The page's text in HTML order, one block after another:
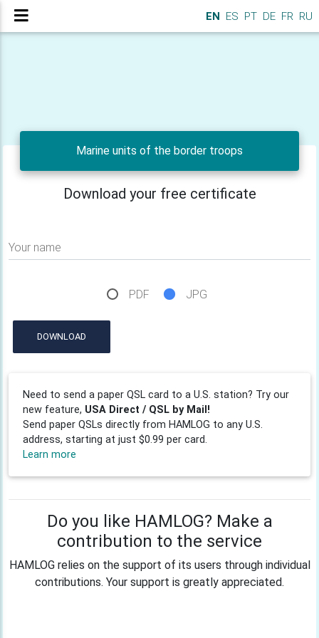
EN ES PT DE FR RU
Marine units of the border troops
Download your free certificate
Your name
PDF JPG
DOWNLOAD
Need to send a paper QSL card to a U.S. station? Try our
new feature, USA Direct / QSL by Mail!
Send paper QSLs directly from HAMLOG to any U.S.
address, starting at just $0.99 per card.
Learn more
Do you like HAMLOG? Make a
contribution to the service
HAMLOG relies on the support of its users through individual
contributions. Your support is greatly appreciated.